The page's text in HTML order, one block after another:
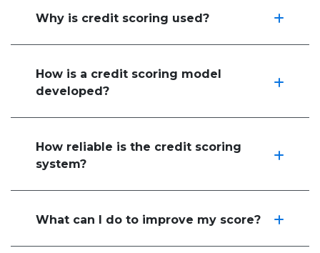
Why is credit scoring used?
How is a credit scoring model
developed?
How reliable is the credit scoring
system?
What can I do to improve my score?